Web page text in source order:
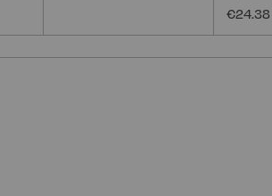
€24.38